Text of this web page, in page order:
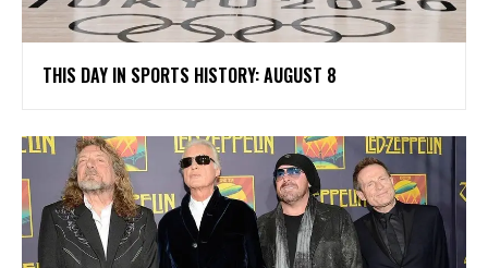
THIS DAY IN SPORTS HISTORY: AUGUST 8